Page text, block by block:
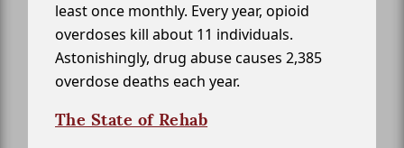
least once monthly. Every year, opioid
overdoses kill about 11 individuals.
Astonishingly, drug abuse causes 2,385
overdose deaths each year.
The State of Rehab